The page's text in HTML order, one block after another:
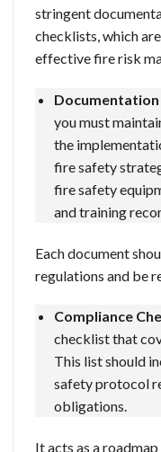
stringent
checklists, which
effective fire risk
you must
the
fire safety
fire safety
and training
Each document
regulations and be
Compliance
checklist that
This list should
safety protocol
obligations.
It acts as a